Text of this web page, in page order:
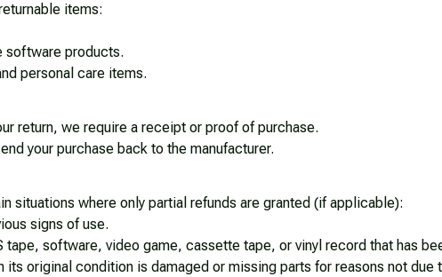
items:
software products.
personal care items.
return, we require a receipt or proof of purchase.
your purchase back to the manufacturer.
situations where only partial refunds are granted (if applicable):
signs of use.
tape, software, video game, cassette tape, or vinyl record that has
its original condition is damaged or missing parts for reasons not due